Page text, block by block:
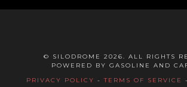
© SILODROME 2026. ALL RIGHTS
POWERED BY GASOLINE AND
PRIVACY POLICY -TERMS OF SERVICE -